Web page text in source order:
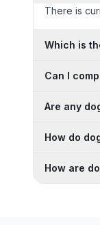
There is
Which is
Can I
Are any
How do
How are